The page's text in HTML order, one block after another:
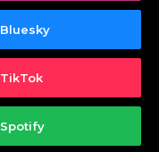
Bluesky
TikTok
Spotify